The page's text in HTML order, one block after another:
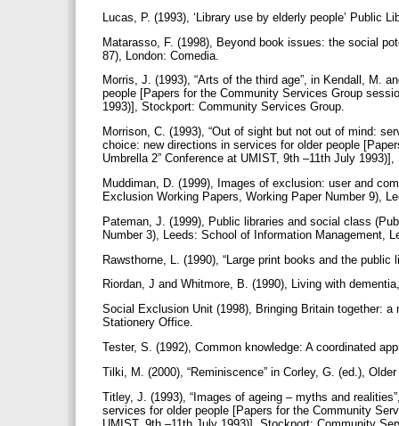
Lucas, P. (1993), ‘Library use by elderly people’ Public
Matarasso, F. (1998), Beyond book issues: the social
87), London: Comedia.
Morris, J. (1993), “Arts of the third age”, in Kendall, M.
people [Papers for the Community Services Group
1993)], Stockport: Community Services Group.
Morrison, C. (1993), “Out of sight but not out of mind:
choice: new directions in services for older people
Umbrella 2” Conference at UMIST, 9th –11th July
Muddiman, D. (1999), Images of exclusion: user and
Exclusion Working Papers, Working Paper Number 9),
Pateman, J. (1999), Public libraries and social class
Number 3), Leeds: School of Information Management,
Rawsthorne, L. (1990), “Large print books and the
Riordan, J and Whitmore, B. (1990), Living with
Social Exclusion Unit (1998), Bringing Britain together:
Stationery Office.
Tester, S. (1992), Common knowledge: A coordinated
Tilki, M. (2000), “Reminiscence” in Corley, G. (ed.),
Titley, J. (1993), “Images of ageing – myths and
services for older people [Papers for the Community